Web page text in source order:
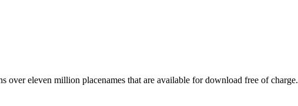
over eleven million placenames that are available for download free of charge.